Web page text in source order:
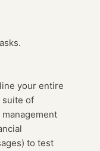
your entire
suite of
to test